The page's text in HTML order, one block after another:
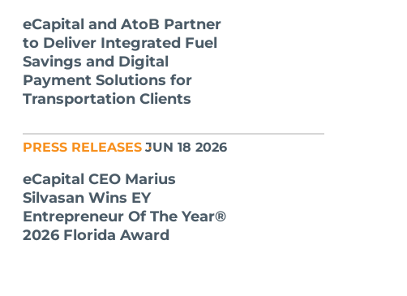
eCapital and AtoB Partner
to Deliver Integrated Fuel
Savings and Digital
Payment Solutions for
Transportation Clients
JUN 18 2026
PRESS RELEASES
eCapital CEO Marius
Silvasan Wins EY
Entrepreneur Of The Year®
2026 Florida Award